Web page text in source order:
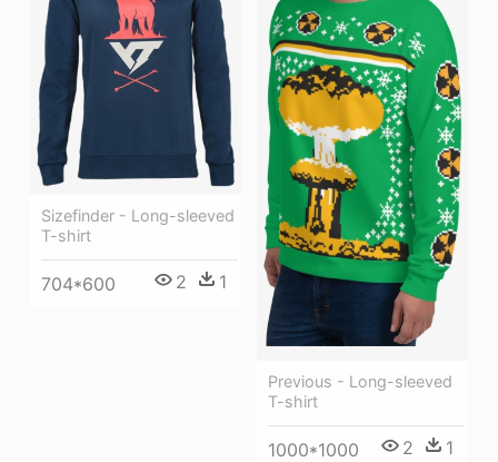
Previous - Long-sleeved
T-shirt
1000*1000 2 1
Sizefinder - Long-sleeved
T-shirt
704*600 2 1